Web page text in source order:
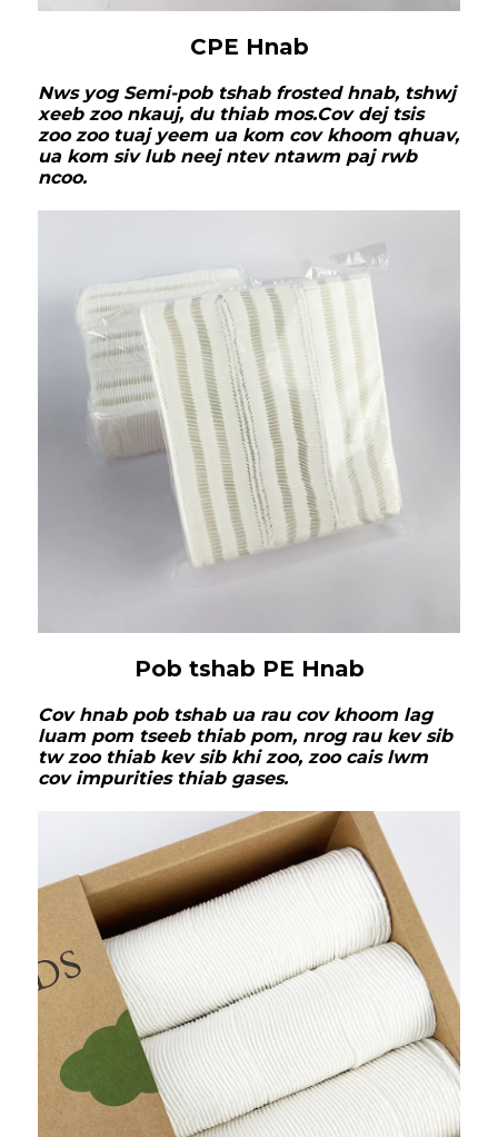
CPE Hnab
Nws yog Semi-pob tshab frosted hnab, tshwj
xeeb zoo nkauj, du thiab mos.Cov dej tsis
zoo zoo tuaj yeem ua kom cov khoom qhuav,
ua kom siv lub neej ntev ntawm paj rwb
ncoo.
Pob tshab PE Hnab
Cov hnab pob tshab ua rau cov khoom lag
luam pom tseeb thiab pom, nrog rau kev sib
tw zoo thiab kev sib khi zoo, zoo cais lwm
cov impurities thiab gases.